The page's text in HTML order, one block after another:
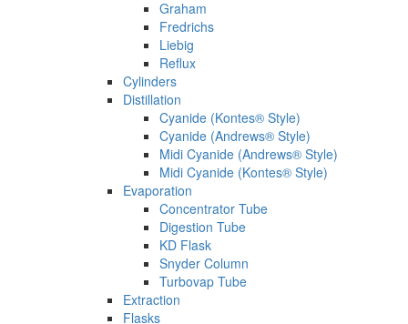
Graham
Fredrichs
Liebig
Reflux
Cylinders
Distillation
Cyanide (Kontes® Style)
Cyanide (Andrews® Style)
Midi Cyanide (Andrews® Style)
Midi Cyanide (Kontes® Style)
Evaporation
Concentrator Tube
Digestion Tube
KD Flask
Snyder Column
Turbovap Tube
Extraction
Flasks